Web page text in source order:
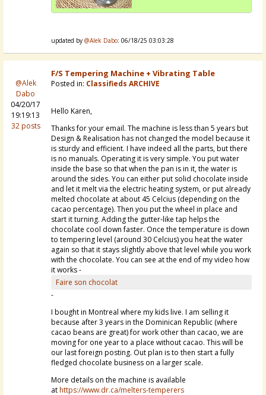
updated by @Alek Dabo: 06/18/25 03:03:28
@Alek
Dabo
04/20/17
19:19:13
32 posts
F/S Tempering Machine + Vibrating Table
Posted in: Classifieds ARCHIVE
Hello Karen,
Thanks for your email. The machine is less than 5 years but
Design & Realisation has not changed the model because it
is sturdy and efficient. I have indeed all the parts, but there
is no manuals. Operating it is very simple. You put water
inside the base so that when the pan is in it, the water is
around the sides. You can either put solid chocolate inside
and let it melt via the electric heating system, or put already
melted chocolate at about 45 Celcius (depending on the
cacao percentage). Then you put the wheel in place and
start it turning. Adding the gutter-like tap helps the
chocolate cool down faster. Once the temperature is down
to tempering level (around 30 Celcius) you heat the water
again so that it stays slightly above that level while you work
with the chocolate. You can see at the end of my video how
it works -
Faire son chocolat
-
I bought in Montreal where my kids live. I am selling it
because after 3 years in the Dominican Republic (where
cacao beans are great) for work other than cacao, we are
moving for one year to a place without cacao. This will be
our last foreign posting. Out plan is to then start a fully
fledged chocolate business on a larger scale.
More details on the machine is available
athttps://www.dr.ca/melters-temperers